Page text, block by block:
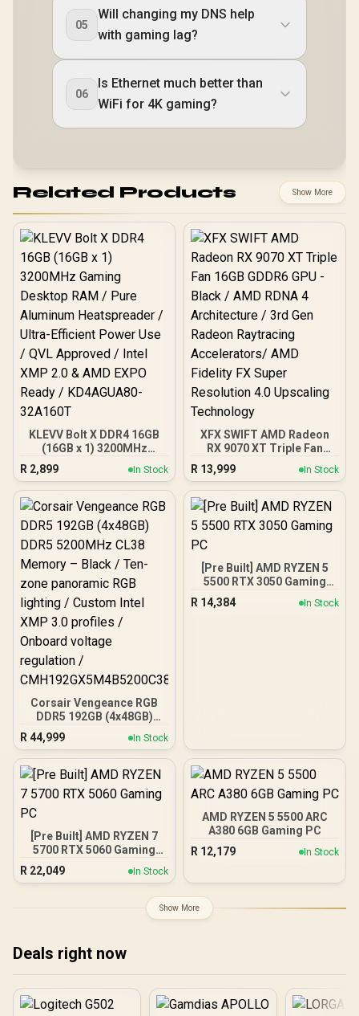
05
Will changing my DNS help
with gaming lag?
06
Is Ethernet much better than
WiFi for 4K gaming?
Related Products Show More
KLEVV Bolt X DDR4 16GB
(16GB x 1) 3200MHz
Gaming Desktop RAM /
Pure Aluminum
Heatspreader / Ultra-
Efficient Power Use / QVL
Approved / Intel XMP 2.0 &
AMD EXPO Ready /
KD4AGUA80-32A160T
R 2,899 In Stock
XFX SWIFT AMD Radeon
RX 9070 XT Triple Fan
16GB GDDR6 GPU - Black /
AMD RDNA 4 Architecture
/ 3rd Gen Radeon
Raytracing Accelerators/
AMD Fidelity FX Super
Resolution 4.0 Upscaling
R 13,999 In Stock
Corsair Vengeance RGB
DDR5 192GB (4x48GB)
DDR5 5200MHz CL38
Memory – Black / Ten-
zone panoramic RGB
lighting / Custom Intel
XMP 3.0 profiles /
Onboard voltage
R 44,999 In Stock
[Pre Built] AMD RYZEN 5
5500 RTX 3050 Gaming
R 14,384 In Stock
[Pre Built] AMD RYZEN 7
5700 RTX 5060 Gaming
R 22,049 In Stock
AMD RYZEN 5 5500 ARC
A380 6GB Gaming PC
R 12,179 In Stock
Show More
Deals right now